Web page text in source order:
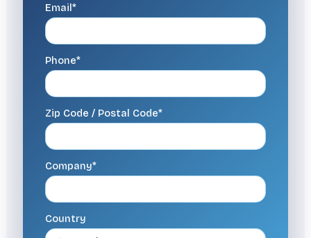
Email*
Phone*
Zip Code / Postal Code*
Company*
Country